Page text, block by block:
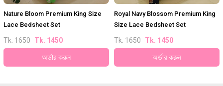
Nature Bloom Premium King Size
Lace Bedsheet Set
Tk. 1650 Tk. 1450
অর্ডার করুন
Royal Navy Blossom Premium King
Size Lace Bedsheet Set
Tk. 1650 Tk. 1450
অর্ডার করুন